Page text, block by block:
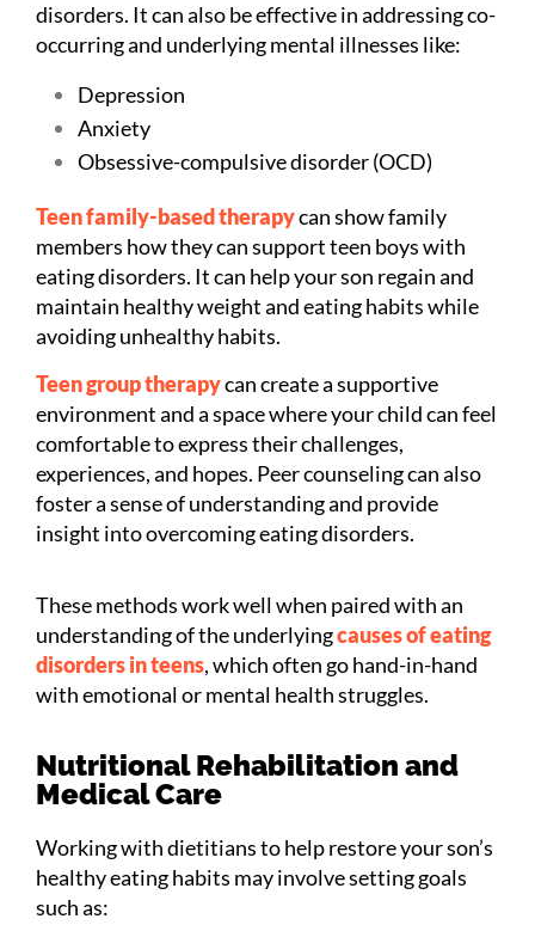
disorders. It can also be effective in addressing co-
occurring and underlying mental illnesses like:
Depression
Anxiety
Obsessive-compulsive disorder (OCD)
Teen family-based therapycan show family
members how they can support teen boys with
eating disorders. It can help your son regain and
maintain healthy weight and eating habits while
avoiding unhealthy habits.
Teen group therapycan create a supportive
environment and a space where your child can feel
comfortable to express their challenges,
experiences, and hopes. Peer counseling can also
foster a sense of understanding and provide
insight into overcoming eating disorders.
These methods work well when paired with an
understanding of the underlyingcauses of eating
disorders in teens, which often go hand-in-hand
with emotional or mental health struggles.
Nutritional Rehabilitation and
Medical Care
Working with dietitians to help restore your son’s
healthy eating habits may involve setting goals
such as: